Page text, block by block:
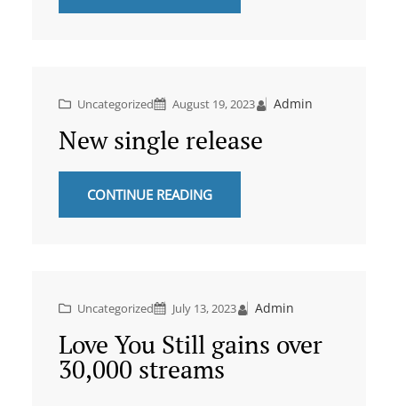
Uncategorized August 19, 2023 Admin
New single release
CONTINUE READING
Uncategorized July 13, 2023 Admin
Love You Still gains over
30,000 streams